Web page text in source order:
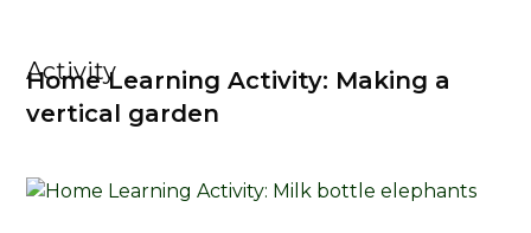
Activity
Home Learning Activity: Making a
vertical garden